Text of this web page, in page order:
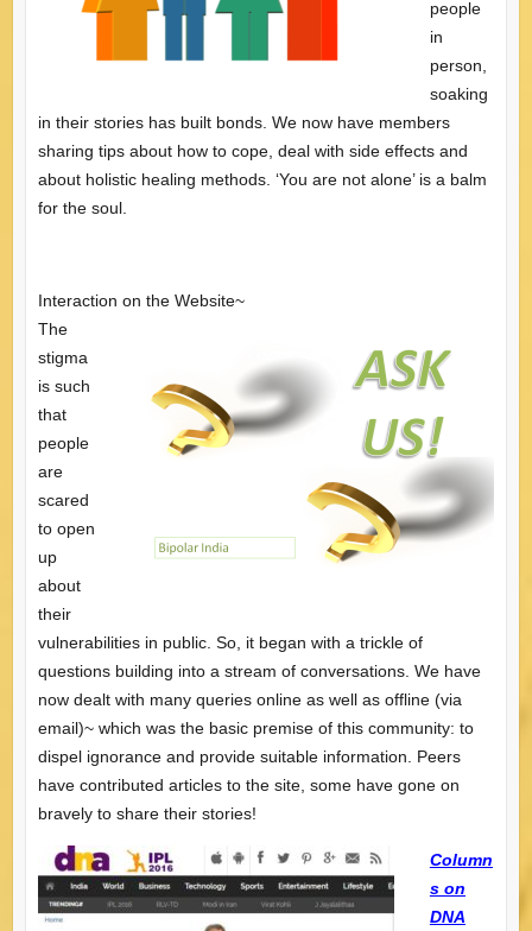
people
in
person,
soaking
in their stories has built bonds. We now have members
sharing tips about how to cope, deal with side effects and
about holistic healing methods. ‘You are not alone’ is a balm
for the soul.
Interaction on the Website~
The
stigma
is such
that
people
are
scared
to open
up
about
their
vulnerabilities in public. So, it began with a trickle of
questions building into a stream of conversations. We have
now dealt with many queries online as well as offline (via
email)~ which was the basic premise of this community: to
dispel ignorance and provide suitable information. Peers
have contributed articles to the site, some have gone on
bravely to share their stories!
Column
s on
DNA